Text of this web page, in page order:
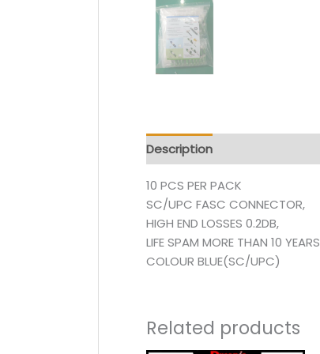
Description
10 PCS PER PACK
SC/UPC FASC CONNECTOR,
HIGH END LOSSES 0.2DB,
LIFE SPAM MORE THAN 10 YEARS
COLOUR BLUE(SC/UPC)
Related products